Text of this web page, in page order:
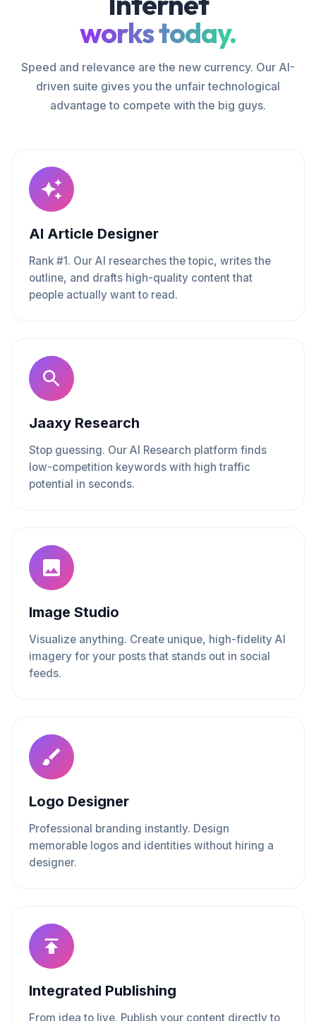
works today.
Speed and relevance are the new currency. Our AI-
driven suite gives you the unfair technological
advantage to compete with the big guys.
AI Article Designer
Rank #1. Our AI researches the topic, writes the
outline, and drafts high-quality content that
people actually want to read.
Jaaxy Research
Stop guessing. Our AI Research platform finds
low-competition keywords with high traffic
potential in seconds.
Image Studio
Visualize anything. Create unique, high-fidelity AI
imagery for your posts that stands out in social
feeds.
Logo Designer
Professional branding instantly. Design
memorable logos and identities without hiring a
designer.
Integrated Publishing
From idea to live. Publish your content directly to